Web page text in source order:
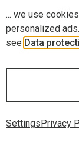
XL
... we use
personalized
see Data
SettingsPrivacy